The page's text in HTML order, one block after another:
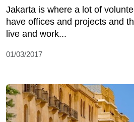
Jakarta is where a lot of
have offices and projects and
live and work...
01/03/2017